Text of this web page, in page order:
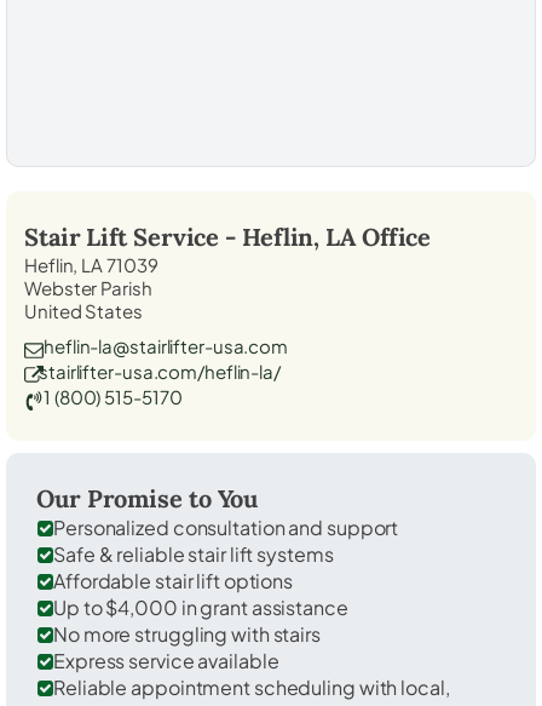
Stair Lift Service - Heflin, LAOffice
Heflin, LA 71039
Webster Parish
United States
heflin-la@stairlifter-usa.com
stairlifter-usa.com/heflin-la/
1 (800) 515-5170
Our Promise to You
Personalized consultation and support
Safe & reliable stair lift systems
Affordable stair lift options
Up to $4,000 in grant assistance
No more struggling with stairs
Express service available
Reliable appointment scheduling with local,